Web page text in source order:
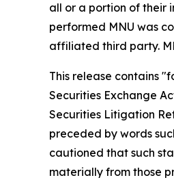
all or a portion of their
performed MNU was
affiliated third party.
This release contains
Securities Exchange
Securities Litigation
preceded by words
cautioned that such
materially from those